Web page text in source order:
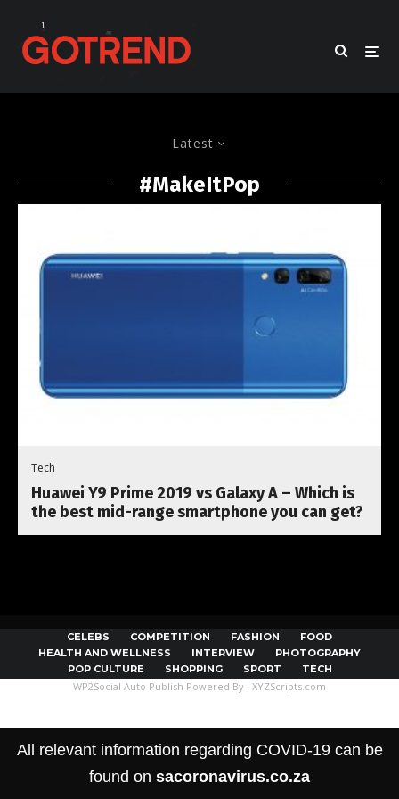
Latest
#MakeItPop
Tech
Huawei Y9 Prime 2019 vs Galaxy A – Which is
the best mid-range smartphone you can get?
CELEBS COMPETITION FASHION
FOOD
HEALTH AND WELLNESS
INTERVIEW
PHOTOGRAPHY
POP CULTURE
SHOPPING SPORT TECH
All relevant information regarding COVID-19 can be
found on sacoronavirus.co.za
WP2Social Auto Publish Powered By : XYZScripts.com